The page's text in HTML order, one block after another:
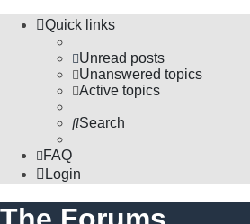
Quick links
Unread posts
Unanswered topics
Active topics
Search
FAQ
Login